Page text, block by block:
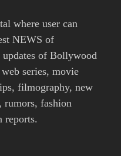
where user can
NEWS of
of Bollywood
series, movie
filmography, new
rumors, fashion
reports.